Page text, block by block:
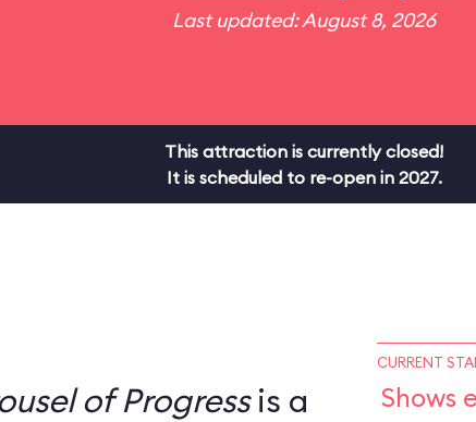
Last updated: August 8, 2026
This attraction is currently closed!
It is scheduled to re-open in 2027.
of Progressis a
CURRENT
Shows